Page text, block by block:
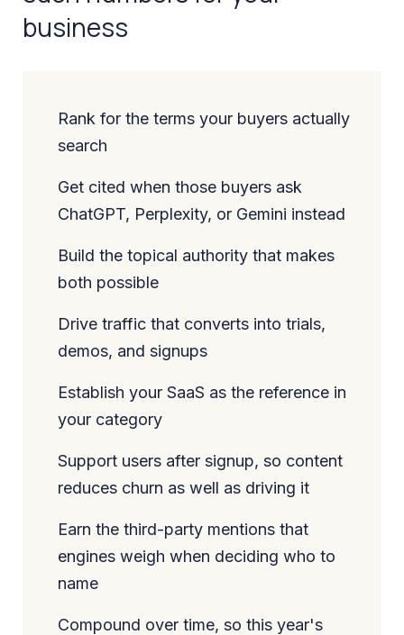
business
Rank for the terms your buyers actually
search
Get cited when those buyers ask
ChatGPT, Perplexity, or Gemini instead
Build the topical authority that makes
both possible
Drive traffic that converts into trials,
demos, and signups
Establish your SaaS as the reference in
your category
Support users after signup, so content
reduces churn as well as driving it
Earn the third-party mentions that
engines weigh when deciding who to
name
Compound over time, so this year's